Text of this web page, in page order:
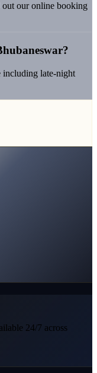
our online booking
including late-night
24/7 across